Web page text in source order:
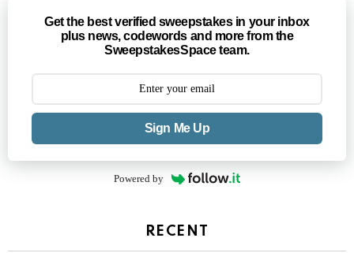
Get the best verified sweepstakes in your inbox
plus news, codewords and more from the
SweepstakesSpace team.
Sign Me Up
Powered by
RECENT